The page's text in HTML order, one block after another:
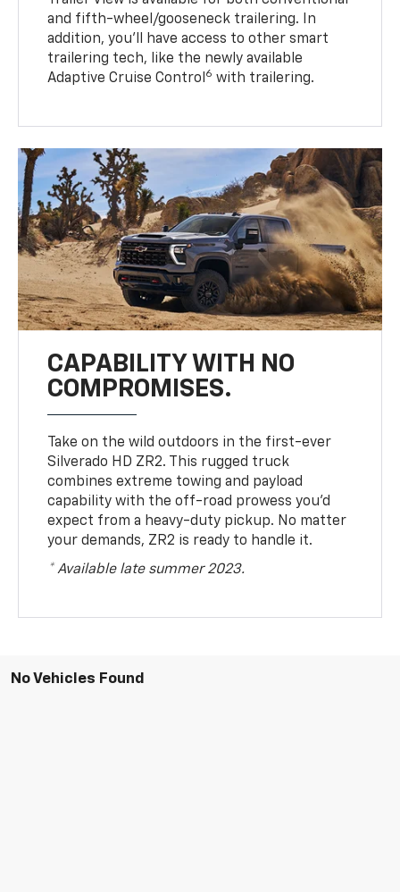
and fifth-wheel/gooseneck trailering. In
addition, you’ll have access to other smart
trailering tech, like the newly available
Adaptive Cruise Control 6 with trailering.
CAPABILITY WITH NO
COMPROMISES.
Take on the wild outdoors in the first-ever
Silverado HD ZR2. This rugged truck
combines extreme towing and payload
capability with the off-road prowess you’d
expect from a heavy-duty pickup. No matter
your demands, ZR2 is ready to handle it.
* Available late summer 2023.
No Vehicles Found